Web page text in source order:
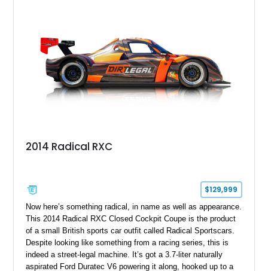
2014 Radical RXC
$129,999
Now here’s something radical, in name as well as appearance.
This 2014 Radical RXC Closed Cockpit Coupe is the product
of a small British sports car outfit called Radical Sportscars.
Despite looking like something from a racing series, this is
indeed a street-legal machine. It’s got a 3.7-liter naturally
aspirated Ford Duratec V6 powering it along, hooked up to a